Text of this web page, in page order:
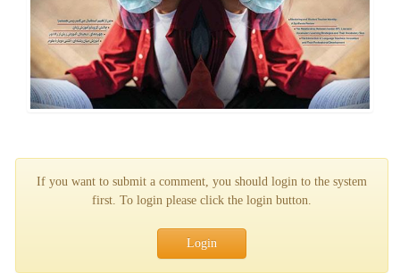
If you want to submit a comment, you should login to the system
first. To login please click the login button.
Login